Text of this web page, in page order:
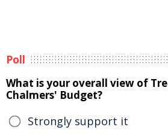
Poll
What is your overall view of
Chalmers' Budget?
Strongly support it